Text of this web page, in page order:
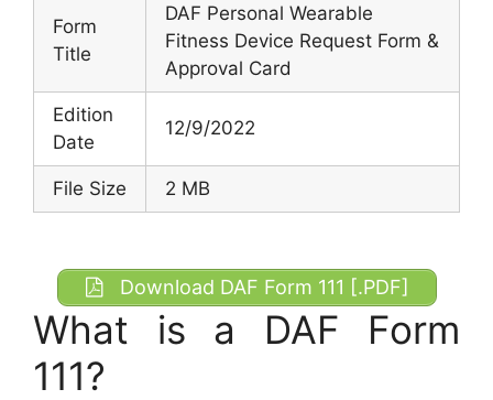
Form
Title
DAF Personal Wearable
Fitness Device Request Form &
Approval Card
Edition
Date
12/9/2022
File Size 2 MB
Download DAF Form 111 [.PDF]
What is a DAF Form
111?